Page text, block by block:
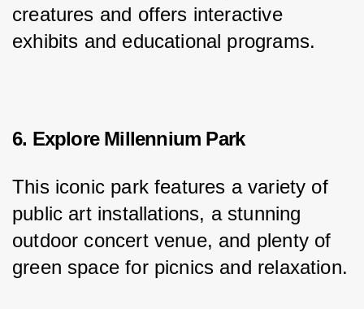
creatures and offers interactive
exhibits and educational programs.
6. Explore Millennium Park
This iconic park features a variety of
public art installations, a stunning
outdoor concert venue, and plenty of
green space for picnics and relaxation.